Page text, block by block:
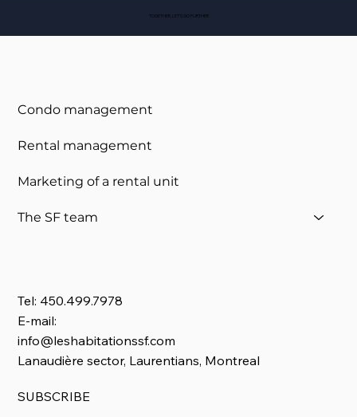
TOGETHER, LET'S GO FURTHER
Tel: 450.499.7978
E-mail:
info@leshabitationssf.com
Lanaudière sector, Laurentians, Montreal
SUBSCRIBE
Condo management
Rental management
Marketing of a rental unit
The SF team